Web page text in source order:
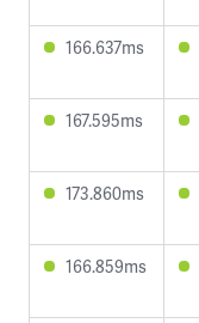
166.637ms
167.595ms
173.860ms
166.859ms